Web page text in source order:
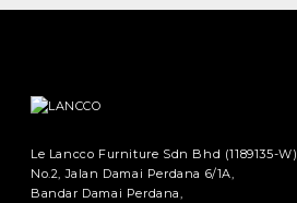
Le Lancco Furniture Sdn Bhd (1189135-W)
No.2, Jalan Damai Perdana 6/1A,
Bandar Damai Perdana,